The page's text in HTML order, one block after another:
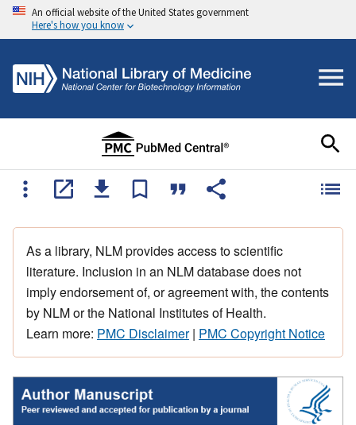
An official website of the United States government
Here's how you know
As a library, NLM provides access to scientific
literature. Inclusion in an NLM database does not
imply endorsement of, or agreement with, the contents
by NLM or the National Institutes of Health.
Learn more: PMC Disclaimer| PMC Copyright Notice